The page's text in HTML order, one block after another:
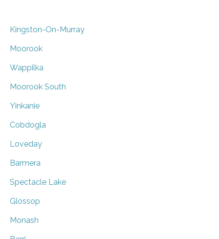
Kingston-On-Murray
Moorook
Wappilka
Moorook South
Yinkanie
Cobdogla
Loveday
Barmera
Spectacle Lake
Glossop
Monash